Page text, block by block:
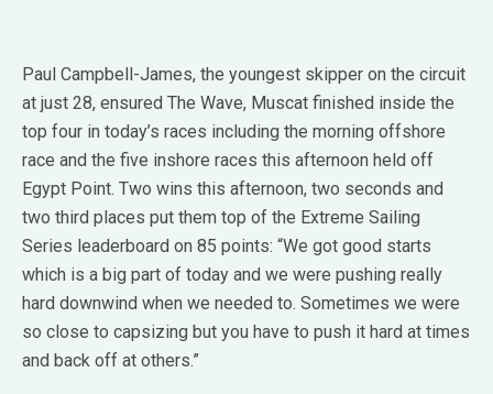
Paul Campbell-James, the youngest skipper on the circuit
at just 28, ensured The Wave, Muscat finished inside the
top four in today’s races including the morning offshore
race and the five inshore races this afternoon held off
Egypt Point. Two wins this afternoon, two seconds and
two third places put them top of the Extreme Sailing
Series leaderboard on 85 points: “We got good starts
which is a big part of today and we were pushing really
hard downwind when we needed to. Sometimes we were
so close to capsizing but you have to push it hard at times
and back off at others.”